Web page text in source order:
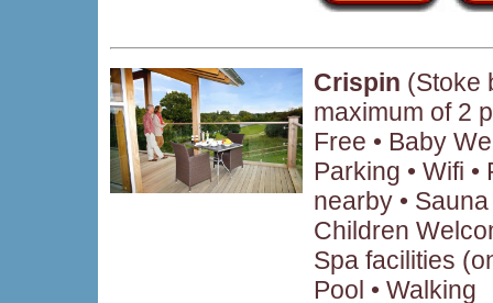
Crispin (Stoke
maximum of 2
Free • Baby
Parking • Wifi
nearby •
Children
Spa facilities
Pool • Walking